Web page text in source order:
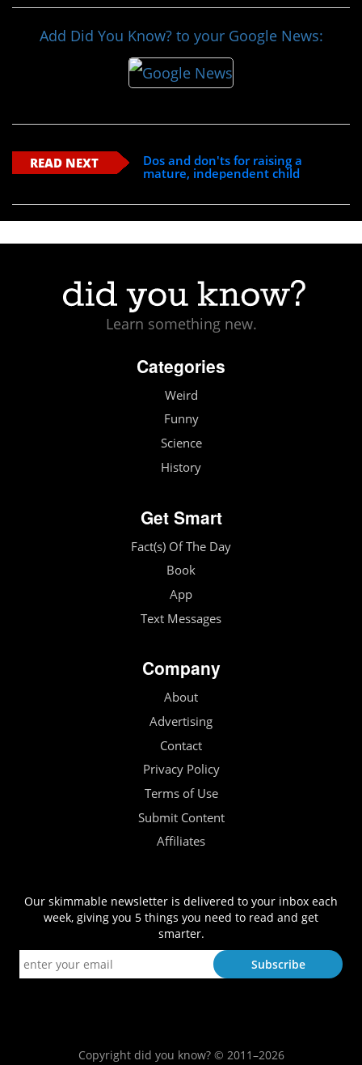
Add Did You Know? to your Google News:
READ NEXT
Dos and don'ts for raising a
mature, independent child
Learn something new.
Categories
Weird
Funny
Science
History
Get Smart
Fact(s) Of The Day
Book
App
Text Messages
Company
About
Advertising
Contact
Privacy Policy
Terms of Use
Submit Content
Affiliates
Our skimmable newsletter is delivered to your inbox each
week, giving you 5 things you need to read and get
smarter.
Copyright did you know? © 2011–2026